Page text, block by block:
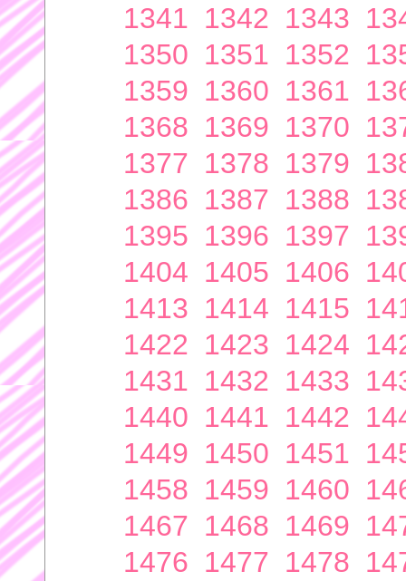
1341 1342 1343
1350 1351 1352
1359 1360 1361
1368 1369 1370
1377 1378 1379
1386 1387 1388
1395 1396 1397
1404 1405 1406
1413 1414 1415
1422 1423 1424
1431 1432 1433
1440 1441 1442
1449 1450 1451
1458 1459 1460
1467 1468 1469
1476 1477 1478